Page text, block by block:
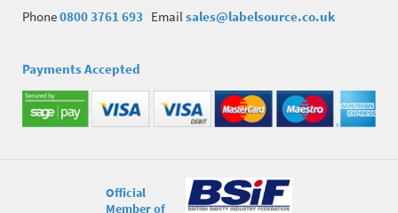
Phone0800 3761 693 Email sales@labelsource.co.uk
Payments Accepted
Official
Member of